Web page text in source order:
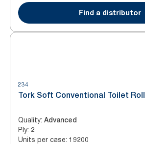
Find a distributor
234
Tork Soft Conventional Toilet Roll
Quality: Advanced
Ply: 2
Units per case: 19200